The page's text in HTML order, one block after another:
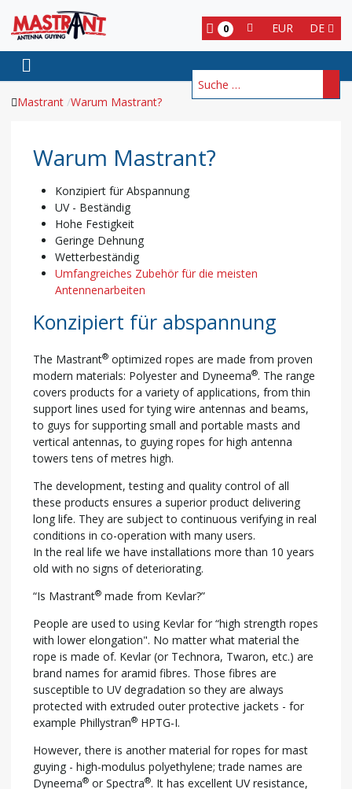
DE
EUR
0
Suchen
Mastrant Warum Mastrant?
Warum Mastrant?
Konzipiert für Abspannung
UV - Beständig
Hohe Festigkeit
Geringe Dehnung
Wetterbeständig
Umfangreiches Zubehör für die meisten
Antennenarbeiten
Konzipiert für abspannung
The Mastrant® optimized ropes are made from proven
modern materials: Polyester and Dyneema®. The range
covers products for a variety of applications, from thin
support lines used for tying wire antennas and beams,
to guys for supporting small and portable masts and
vertical antennas, to guying ropes for high antenna
towers tens of metres high.
The development, testing and quality control of all
these products ensures a superior product delivering
long life. They are subject to continuous verifying in real
conditions in co-operation with many users.
In the real life we have installations more than 10 years
old with no signs of deteriorating.
“Is Mastrant® made from Kevlar?”
People are used to using Kevlar for “high strength ropes
with lower elongation". No matter what material the
rope is made of. Kevlar (or Technora, Twaron, etc.) are
brand names for aramid fibres. Those fibres are
susceptible to UV degradation so they are always
protected with extruded outer protective jackets - for
example Phillystran® HPTG-I.
However, there is another material for ropes for mast
guying - high-modulus polyethylene; trade names are
Dyneema® or Spectra®. It has excellent UV resistance,